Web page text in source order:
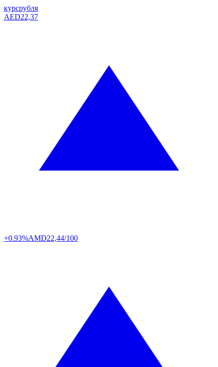
курсрубля
AED22,37
+0.93%AMD22,44/100